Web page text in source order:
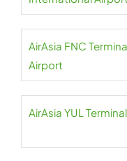
AirAsia FNC
Airport
AirAsia YUL